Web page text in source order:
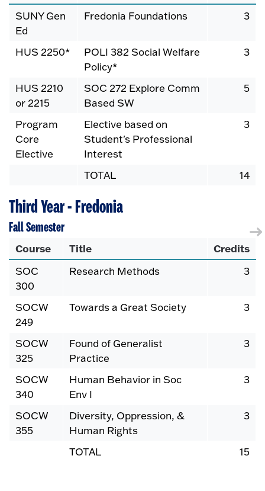
SUNY Gen
Ed
Fredonia Foundations 3
HUS 2250*
POLI 382 Social Welfare
Policy*
3
HUS 2210
or 2215
SOC 272 Explore Comm
Based SW
5
Program
Core
Elective
Elective based on
Student's Professional
Interest
3
TOTAL 14
Third Year - Fredonia
Fall Semester
Course Title Credits
SOC
300
Research Methods 3
SOCW
249
Towards a Great Society 3
SOCW
325
Found of Generalist
Practice
3
SOCW
340
Human Behavior in Soc
Env I
3
SOCW
355
Diversity, Oppression, &
Human Rights
3
TOTAL 15